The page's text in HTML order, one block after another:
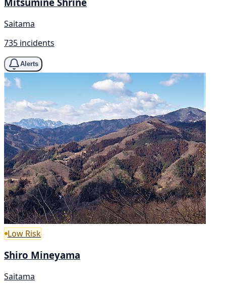
Saitama
735 incidents
Alerts
Low Risk
Shiro Mineyama
Saitama